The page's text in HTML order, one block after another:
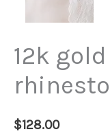
12k
$128.00